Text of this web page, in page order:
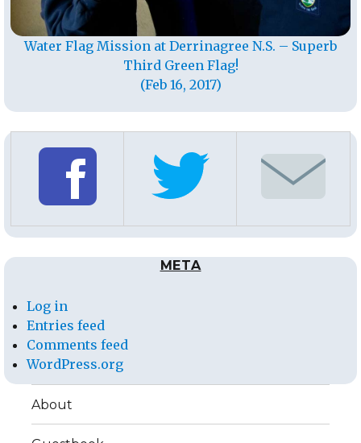
Water Flag Mission at Derrinagree N.S. – Superb
Third Green Flag!
(Feb 16, 2017)
META
Log in
Entries feed
Comments feed
WordPress.org
About